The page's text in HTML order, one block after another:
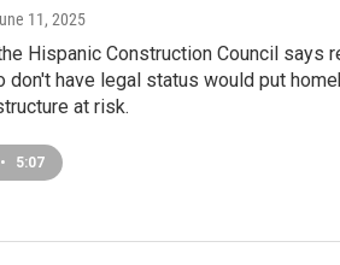
11, 2025
Hispanic Construction Council says
don't have legal status would put
at risk.
• 5:07